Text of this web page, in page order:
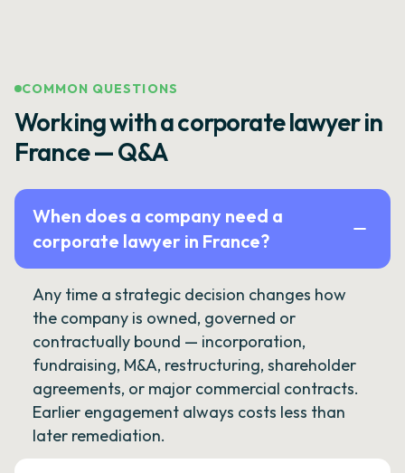
COMMON QUESTIONS
Working with a corporate lawyer in
France — Q&A
When does a company need a
corporate lawyer in France?
Any time a strategic decision changes how
the company is owned, governed or
contractually bound — incorporation,
fundraising, M&A, restructuring, shareholder
agreements, or major commercial contracts.
Earlier engagement always costs less than
later remediation.